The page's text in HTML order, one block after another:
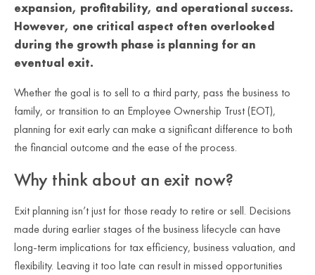
expansion, profitability, and operational success.
However, one critical aspect often overlooked
during the growth phase is planning for an
eventual exit.
Whether the goal is to sell to a third party, pass the business to
family, or transition to an Employee Ownership Trust (EOT),
planning for exit early can make a significant difference to both
the financial outcome and the ease of the process.
Why think about an exit now?
Exit planning isn’t just for those ready to retire or sell. Decisions
made during earlier stages of the business lifecycle can have
long-term implications for tax efficiency, business valuation, and
flexibility. Leaving it too late can result in missed opportunities